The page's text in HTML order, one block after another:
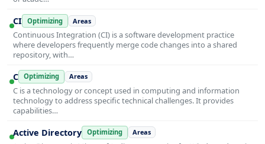
CI Optimizing Areas
Continuous Integration (CI) is a software development practice
where developers frequently merge code changes into a shared
repository, with…
C Optimizing Areas
C is a technology or concept used in computing and information
technology to address specific technical challenges. It provides
capabilities…
Active Directory Optimizing Areas